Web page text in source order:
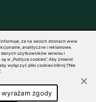
informuje, że na swoich stronach www
analityczne i reklamowe.
danych użytkowników serwisu i
w „Polityce cookies”. Aby zmienić
wyłączyć pliki cookies kliknij \"Nie
wyrażam zgody